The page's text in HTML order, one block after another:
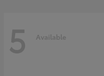
5 Available